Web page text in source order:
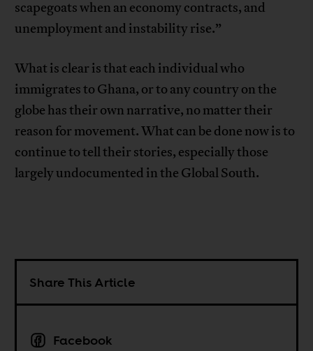
scapegoats when an economy contracts, and
unemployment and instability rise.”
What is clear is that each individual who
immigrates to Ghana, or to any country on the
globe has their own narrative, no matter their
reason for movement. What can be done now is to
continue to tell their stories, especially those
largely undocumented in the Global South.
Share This Article
Facebook